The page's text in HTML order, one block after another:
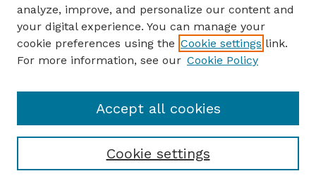
ENTER SEARCH TERMS
Enter search terms:
Select context to search:
analyze, improve, and personalize our content and
your digital experience. You can manage your
cookie preferences using the Cookie settings link.
For more information, see our Cookie Policy
Cookie settings
Accept all cookies